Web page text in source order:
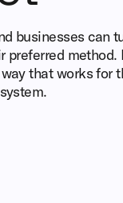
businesses can
preferred
that works for